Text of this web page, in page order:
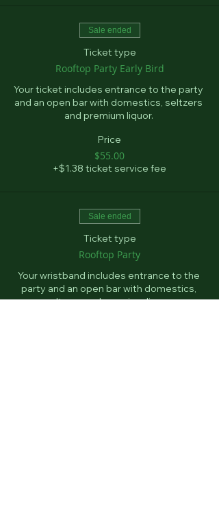
Sale ended
Ticket type
Rooftop Party Early Bird
Your ticket includes entrance to the party
and an open bar with domestics, seltzers
and premium liquor.
Price
$55.00
+$1.38 ticket service fee
Sale ended
Ticket type
Rooftop Party
Your wristband includes entrance to the
party and an open bar with domestics,
seltzers and premium liquor.